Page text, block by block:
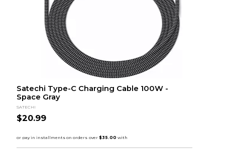
Satechi Type-C Charging Cable 100W -
Space Gray
SATECHI
$20.99